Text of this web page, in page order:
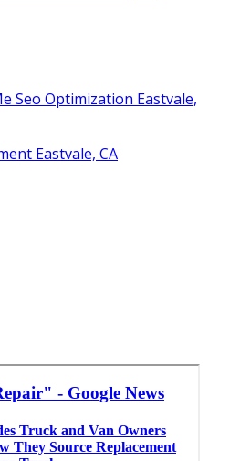
Seo Optimization Eastvale,
Eastvale, CA